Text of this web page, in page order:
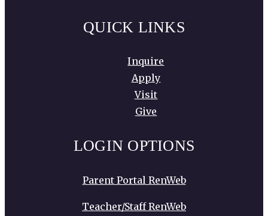
QUICK LINKS
Inquire
Apply
Visit
Give
LOGIN OPTIONS
Parent Portal RenWeb
Teacher/Staff RenWeb